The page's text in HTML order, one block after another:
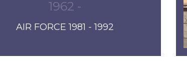
1962 -
AIR FORCE 1981 - 1992